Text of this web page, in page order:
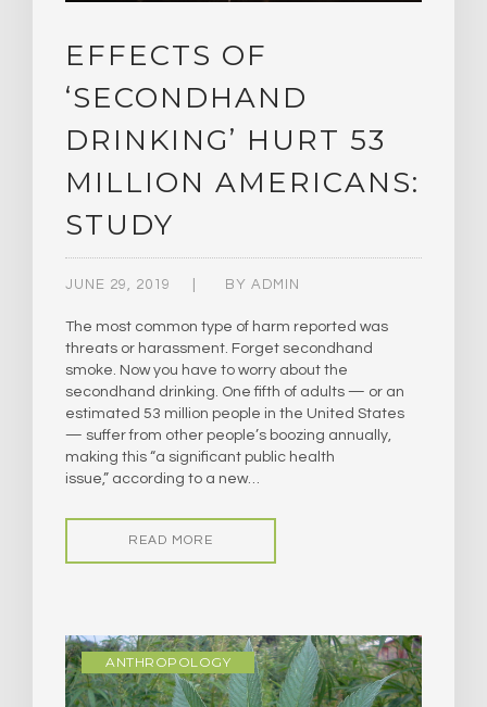
EFFECTS OF
‘SECONDHAND
DRINKING’ HURT 53
MILLION AMERICANS:
STUDY
JUNE 29, 2019 BY ADMIN
The most common type of harm reported was
threats or harassment. Forget secondhand
smoke. Now you have to worry about the
secondhand drinking. One fifth of adults — or an
estimated 53 million people in the United States
— suffer from other people’s boozing annually,
making this “a significant public health
issue,” according to a new…
READ MORE
ANTHROPOLOGY